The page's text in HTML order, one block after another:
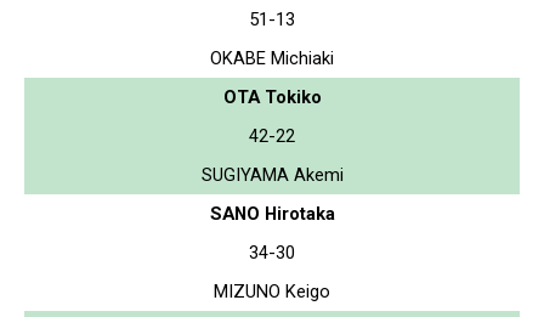
51-13
OKABE Michiaki
OTA Tokiko
42-22
SUGIYAMA Akemi
SANO Hirotaka
34-30
MIZUNO Keigo